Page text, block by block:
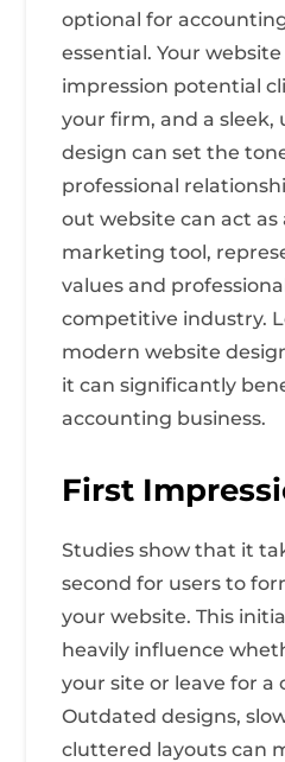
optional for
essential. Your
impression potential
your firm, and a sleek,
design can set the
professional
out website can act as
marketing tool,
values and
competitive industry.
modern website
it can significantly
accounting business.
First
Studies show that it
second for users to
your website. This
heavily influence
your site or leave for a
Outdated designs,
cluttered layouts can